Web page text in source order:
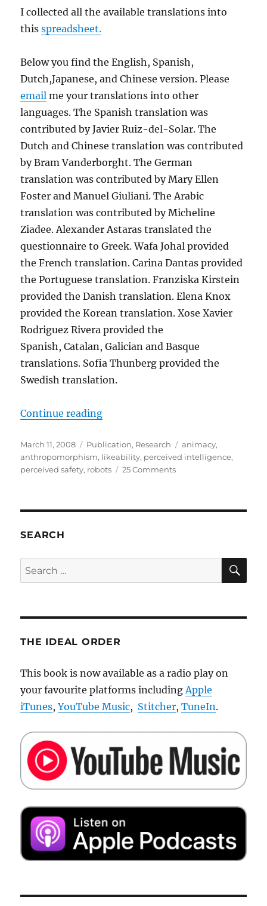
I collected all the available translations into
thisspreadsheet.
Below you find the English, Spanish,
Dutch,Japanese, and Chinese version. Please
email me your translations into other
languages. The Spanish translation was
contributed by Javier Ruiz-del-Solar. The
Dutch and Chinese translation was contributed
by Bram Vanderborght. The German
translation was contributed by Mary Ellen
Foster and Manuel Giuliani. The Arabic
translation was contributed by Micheline
Ziadee. Alexander Astaras translated the
questionnaire to Greek. Wafa Johal provided
the French translation. Carina Dantas provided
the Portuguese translation. Franziska Kirstein
provided the Danish translation. Elena Knox
provided the Korean translation. Xose Xavier
Rodriguez Rivera provided the
Spanish, Catalan, Galician and Basque
translations. Sofia Thunberg provided the
Swedish translation.
Continue reading“The Godspeed Questionnaire
Posted
on
March 11, 2008 Categories
Publication, Research Tags
animacy,
anthropomorphism, likeability, perceived intelligence,
perceived safety, robots 25 Commentson
SEARCH
Search
for:
THE IDEAL ORDER
This book is now available as a radio play on
your favourite platforms includingApple
iTunes,YouTube Music, Stitcher,TuneIn.